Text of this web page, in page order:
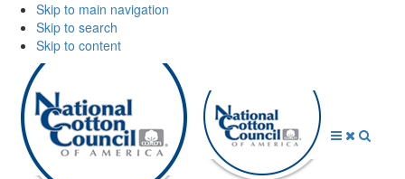
Skip to main navigation
Skip to search
Skip to content